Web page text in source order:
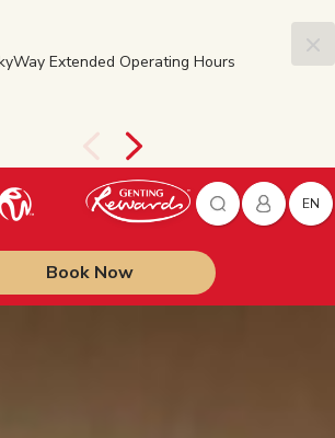
Extended Operating Hours
EN
Book Now